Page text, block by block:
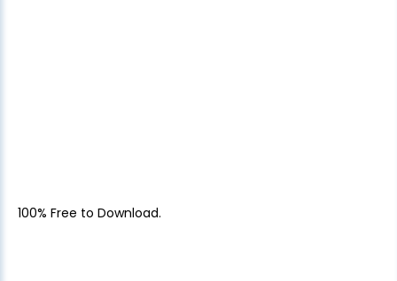
100% Free to Download.